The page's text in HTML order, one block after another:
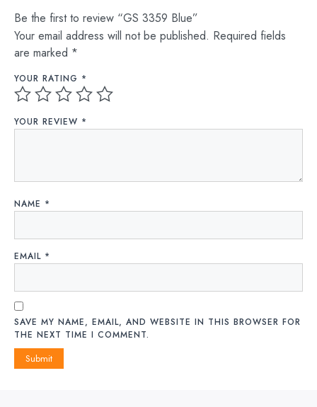
Be the first to review “GS 3359 Blue”
Your email address will not be published. Required fields
are marked *
YOUR RATING *
YOUR REVIEW *
NAME *
EMAIL *
SAVE MY NAME, EMAIL, AND WEBSITE IN THIS BROWSER FOR
THE NEXT TIME I COMMENT.